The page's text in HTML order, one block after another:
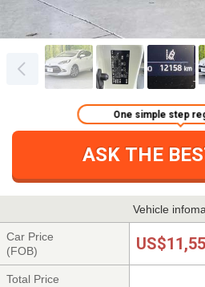
ASK THE
One simple step
Vehicle
Car Price
(FOB)
Total Price